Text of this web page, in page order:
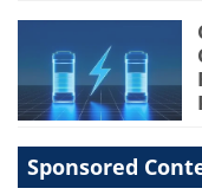
Sponsored